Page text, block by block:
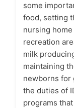
some
food, setting
nursing
recreation
milk
maintaining
newborns for
the duties of
programs